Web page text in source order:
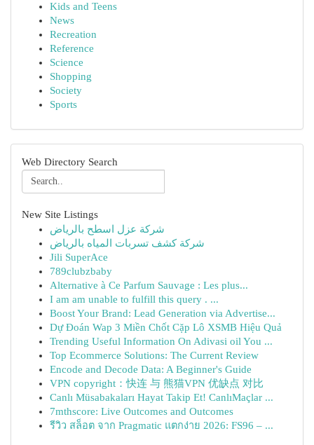
Kids and Teens
News
Recreation
Reference
Science
Shopping
Society
Sports
Web Directory Search
New Site Listings
شركة عزل اسطح بالرياض
شركة كشف تسربات المياه بالرياض
Jili SuperAce
789clubzbaby
Alternative à Ce Parfum Sauvage : Les plus...
I am am unable to fulfill this query . ...
Boost Your Brand: Lead Generation via Advertise...
Dự Đoán Wap 3 Miền Chốt Cặp Lô XSMB Hiệu Quả
Trending Useful Information On Adivasi oil You ...
Top Ecommerce Solutions: The Current Review
Encode and Decode Data: A Beginner's Guide
VPN copyright：快连 与 熊猫VPN 优缺点 对比
Canlı Müsabakaları Hayat Takip Et! CanlıMaçlar ...
7mthscore: Live Outcomes and Outcomes
รีวิว สล็อต จาก Pragmatic แตกง่าย 2026: FS96 – ...